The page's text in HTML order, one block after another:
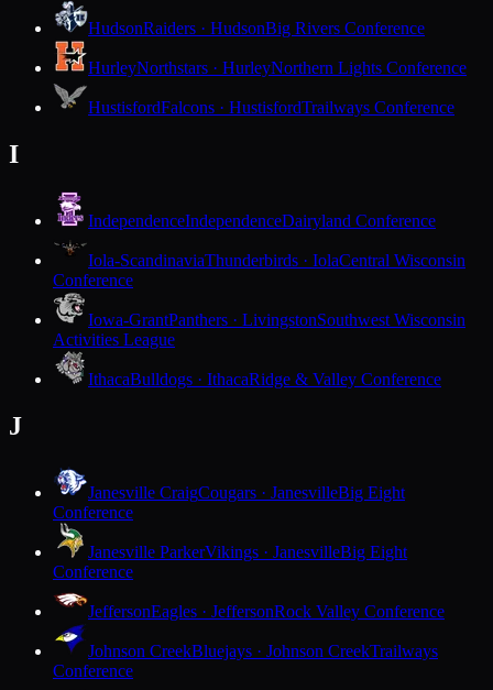
HudsonRaiders · HudsonBig Rivers Conference
HurleyNorthstars · HurleyNorthern Lights Conference
HustisfordFalcons · HustisfordTrailways Conference
I
IndependenceIndependenceDairyland Conference
Iola-ScandinaviaThunderbirds · IolaCentral Wisconsin
Conference
Iowa-GrantPanthers · LivingstonSouthwest Wisconsin
Activities League
IthacaBulldogs · IthacaRidge & Valley Conference
J
Janesville CraigCougars · JanesvilleBig Eight
Conference
Janesville ParkerVikings · JanesvilleBig Eight
Conference
JeffersonEagles · JeffersonRock Valley Conference
Johnson CreekBluejays · Johnson CreekTrailways
Conference